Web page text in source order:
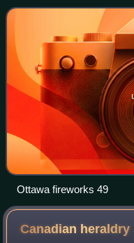
three separate colonies
Ottawa fireworks 49
Canadian heraldry